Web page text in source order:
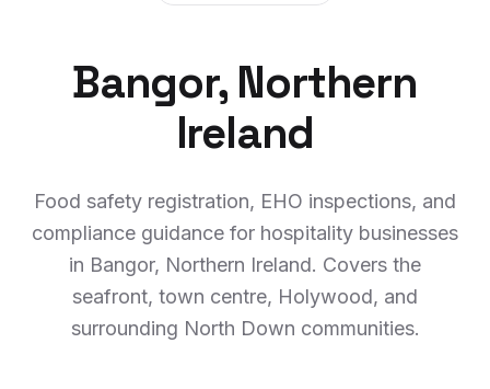
Bangor, Northern
Ireland
Food safety registration, EHO inspections, and
compliance guidance for hospitality businesses
in Bangor, Northern Ireland. Covers the
seafront, town centre, Holywood, and
surrounding North Down communities.